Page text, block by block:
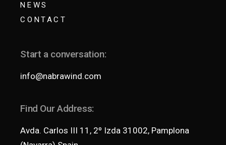
NEWS
CONTACT
Start a conversation:
info@nabrawind.com
Find Our Address:
Avda. Carlos III 11, 2º Izda 31002, Pamplona